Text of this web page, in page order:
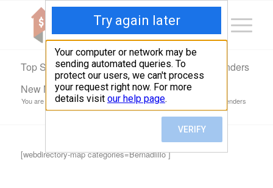
Top South Valley, NM Hard Money & Private Lenders
New Mexico Loans
You are here: Home / Top South Valley, NM Hard Money & Private Lenders
New Mexico...
[webdirectory-map categories=Bernadlillo ]